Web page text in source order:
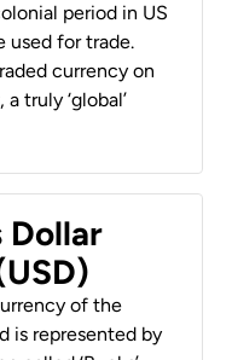
period in US
used for trade.
currency on
truly ‘global’
Dollar
of the
is represented by